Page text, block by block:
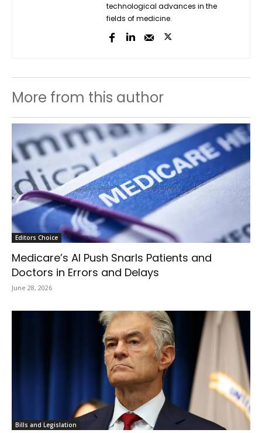
technological advances in the
fields of medicine.
More from this author
Editors Choice
Medicare’s AI Push Snarls Patients and
Doctors in Errors and Delays
June 28, 2026
Bills and Legislation